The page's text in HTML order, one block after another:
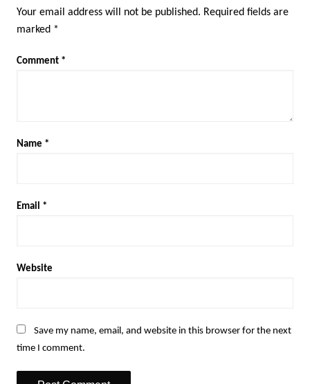
Your email address will not be published. Required fields are
marked *
Comment *
Name *
Email *
Website
Save my name, email, and website in this browser for the next
time I comment.